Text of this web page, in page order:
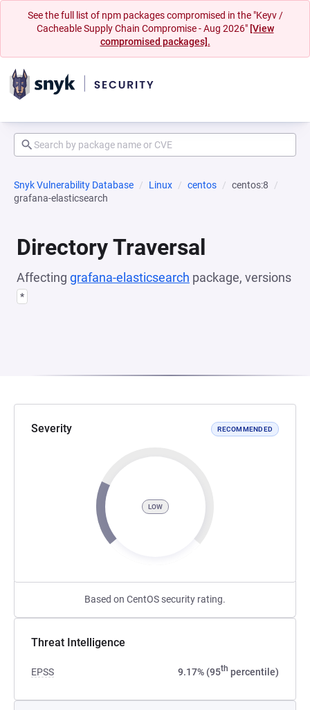
See the full list of npm packages compromised in the "Keyv /
Cacheable Supply Chain Compromise - Aug 2026" [View
compromised packages].
Snyk Vulnerability Database Linux centos
centos:8
grafana-elasticsearch
Directory Traversal
Affecting grafana-elasticsearch package, versions
*
Severity RECOMMENDED
LOW
Based on CentOS security rating.
Threat Intelligence
EPSS 9.17% (95th percentile)